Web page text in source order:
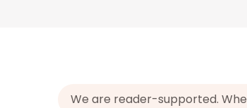
We are reader-supported.